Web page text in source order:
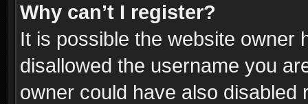
Why can’t I register?
It is possible the website owner
disallowed the username you
owner could have also